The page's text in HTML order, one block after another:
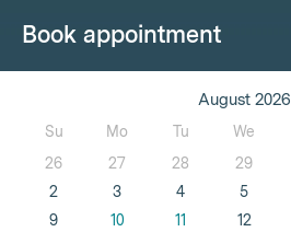
Book appointment
August 2026
Su Mo Tu We
26
27 28 29
2
3 4 5
9
10 11 12